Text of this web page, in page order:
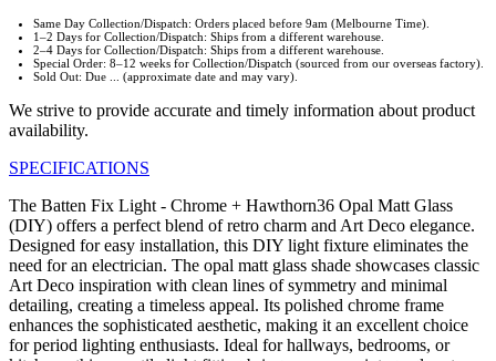
Same Day Collection/Dispatch: Orders placed before 9am (Melbourne Time).
1–2 Days for Collection/Dispatch: Ships from a different warehouse.
2–4 Days for Collection/Dispatch: Ships from a different warehouse.
Special Order: 8–12 weeks for Collection/Dispatch (sourced from our overseas factory).
Sold Out: Due ... (approximate date and may vary).
We strive to provide accurate and timely information about product
availability.
SPECIFICATIONS
The Batten Fix Light - Chrome + Hawthorn36 Opal Matt Glass
(DIY) offers a perfect blend of retro charm and Art Deco elegance.
Designed for easy installation, this DIY light fixture eliminates the
need for an electrician. The opal matt glass shade showcases classic
Art Deco inspiration with clean lines of symmetry and minimal
detailing, creating a timeless appeal. Its polished chrome frame
enhances the sophisticated aesthetic, making it an excellent choice
for period lighting enthusiasts. Ideal for hallways, bedrooms, or